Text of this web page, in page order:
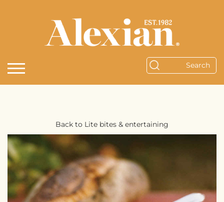
Back to Lite bites & entertaining